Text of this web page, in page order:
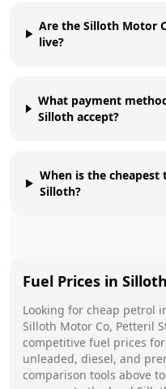
Are the Silloth Motor
live?
What payment
Silloth accept?
When is the
Silloth?
Fuel Prices in Silloth
Looking for cheap petrol
Silloth Motor Co, Petteril
competitive fuel prices
unleaded, diesel, and
comparison tools above